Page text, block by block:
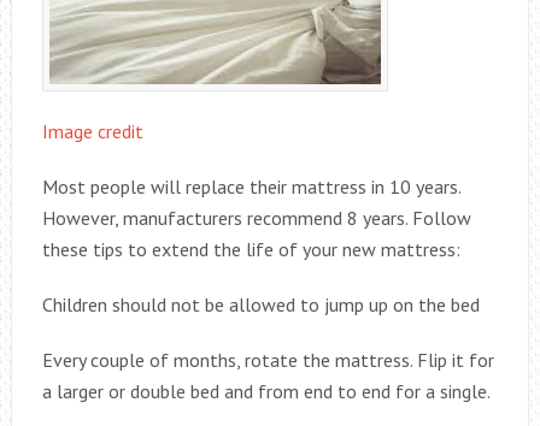
Image credit
Most people will replace their mattress in 10 years.
However, manufacturers recommend 8 years. Follow
these tips to extend the life of your new mattress:
Children should not be allowed to jump up on the bed
Every couple of months, rotate the mattress. Flip it for
a larger or double bed and from end to end for a single.